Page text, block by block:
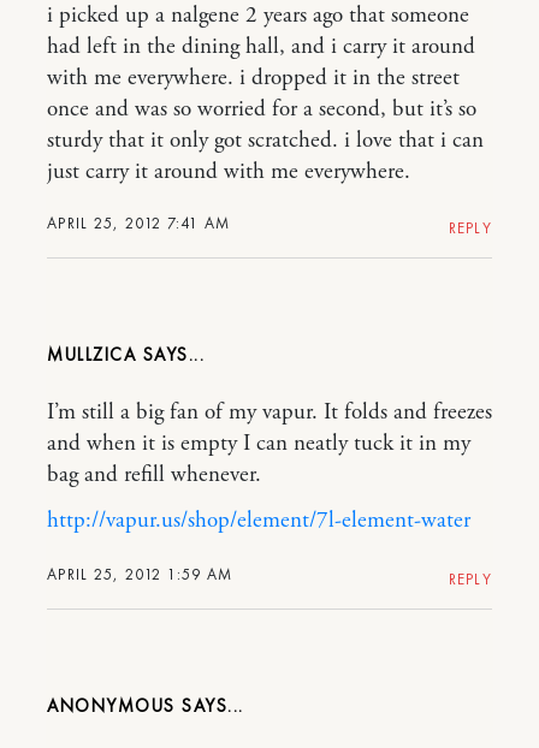
APRIL 25, 2012 7:41 AM
i picked up a nalgene 2 years ago that someone
had left in the dining hall, and i carry it around
with me everywhere. i dropped it in the street
once and was so worried for a second, but it’s so
sturdy that it only got scratched. i love that i can
just carry it around with me everywhere.
REPLY
MULLZICA
APRIL 25, 2012 1:59 AM
I’m still a big fan of my vapur. It folds and freezes
and when it is empty I can neatly tuck it in my
bag and refill whenever.
http://vapur.us/shop/element/7l-element-water
REPLY
ANONYMOUS